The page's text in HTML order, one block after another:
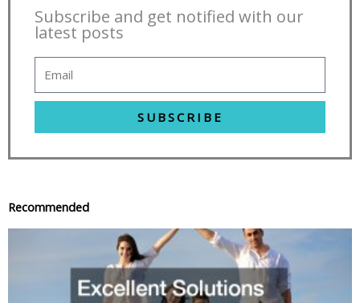
Subscribe and get notified with our
latest posts
SUBSCRIBE
Recommended